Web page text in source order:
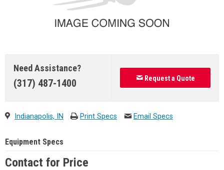
Need Assistance?
(317) 487-1400 Request a Quote
Indianapolis, IN Print Specs Email Specs
Equipment Specs
Contact for Price